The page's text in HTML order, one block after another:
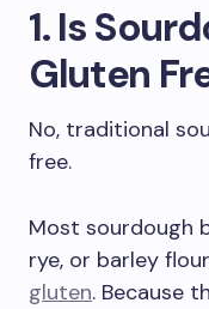
1. Is
Gluten
No, traditional
free.
Most sourdough
rye, or barley
gluten. Because